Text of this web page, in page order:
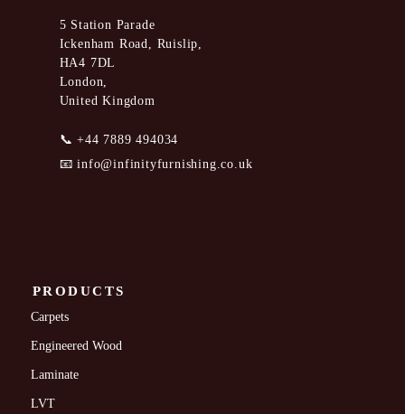
5 Station Parade
Ickenham Road, Ruislip,
HA4 7DL
London,
United Kingdom
📞+44 7889 494034
📧info@infinityfurnishing.co.uk
PRODUCTS
Carpets
Engineered Wood
Laminate
LVT